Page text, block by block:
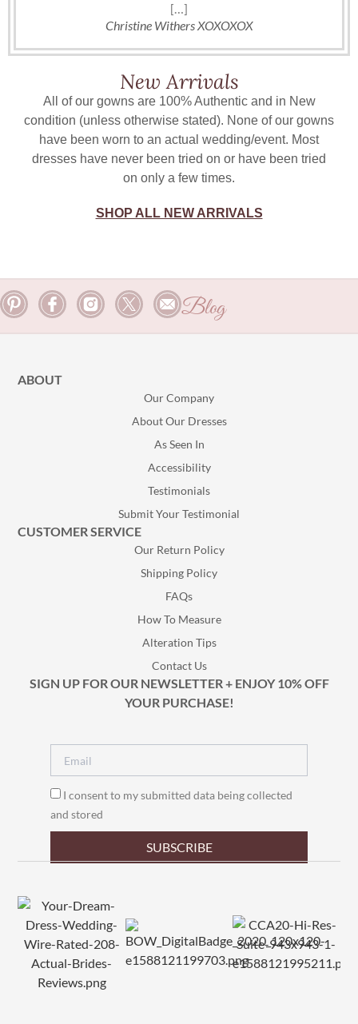
[…]
Christine Withers XOXOXOX
New Arrivals
All of our gowns are 100% Authentic and in New
condition (unless otherwise stated). None of our gowns
have been worn to an actual wedding/event. Most
dresses have never been tried on or have been tried
on only a few times.
SHOP ALL NEW ARRIVALS
Blog
ABOUT
Our Company
About Our Dresses
As Seen In
Accessibility
Testimonials
Submit Your Testimonial
CUSTOMER SERVICE
Our Return Policy
Shipping Policy
FAQs
How To Measure
Alteration Tips
Contact Us
SIGN UP FOR OUR NEWSLETTER + ENJOY 10% OFF
YOUR PURCHASE!
I consent to my submitted data being collected
and stored
SUBSCRIBE